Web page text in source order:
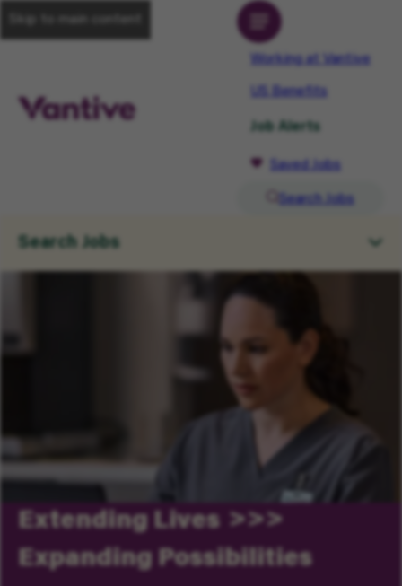
Working at Vantive
US Benefits
Job Alerts
Saved Jobs
Search Jobs
Search Jobs
Extending Lives
Expanding Possibilities